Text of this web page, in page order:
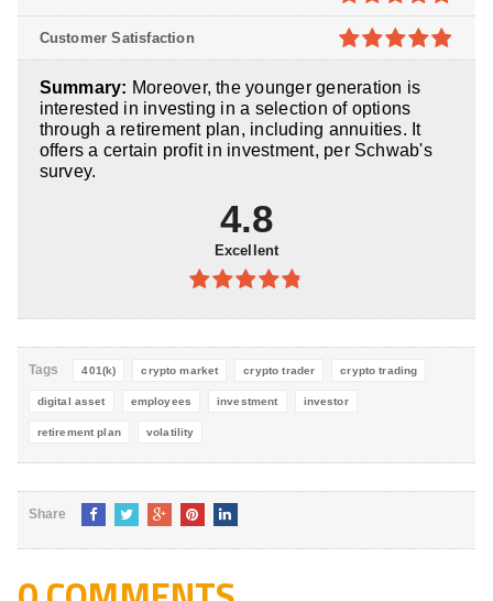
5
4.8out of
5
5
Customer Satisfaction
Summary: Moreover, the younger generation is
interested in investing in a selection of options
through a retirement plan, including annuities. It
offers a certain profit in investment, per Schwab's
survey.
4.8
Excellent
4.8out of
Tags 401(k) crypto market crypto trader crypto trading
digital asset employees investment investor
retirement plan volatility
Share